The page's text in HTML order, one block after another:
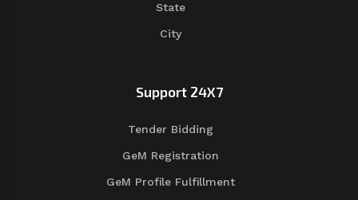
State
City
Support 24X7
Tender Bidding
GeM Registration
GeM Profile Fulfillment